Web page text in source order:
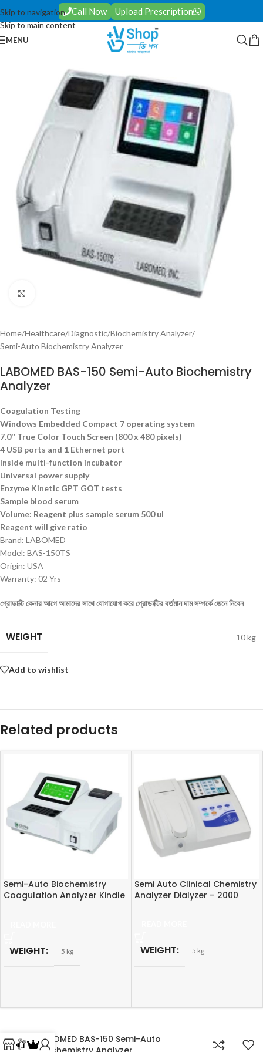
Skip to navigation
Skip to main content
Call Now Upload Prescription
MENU
Home/Healthcare/Diagnostic/Biochemistry Analyzer/
Semi-Auto Biochemistry Analyzer
LABOMED BAS-150 Semi-Auto Biochemistry
Analyzer
Coagulation Testing
Windows Embedded Compact 7 operating system
7.0″ True Color Touch Screen (800 x 480 pixels)
4 USB ports and 1 Ethernet port
Inside multi-function incubator
Universal power supply
Enzyme Kinetic GPT GOT tests
Sample blood serum
Volume: Reagent plus sample serum 500 ul
Reagent will give ratio
Brand: LABOMED
Model: BAS-150TS
Origin: USA
Warranty: 02 Yrs
প্রোডাক্টি কেনার আগে আমাদের সাথে যোগাযোগ করে প্রোডাক্টির বর্তমান দাম সম্পর্কে জেনে নিবেন
WEIGHT 10 kg
Add to wishlist
Related products
Semi-Auto Biochemistry
Coagulation Analyzer Kindle
WEIGHT 5 kg
Semi Auto Clinical Chemistry
Analyzer Dialyzer – 2000
WEIGHT 5 kg
LABOMED BAS-150 Semi-Auto